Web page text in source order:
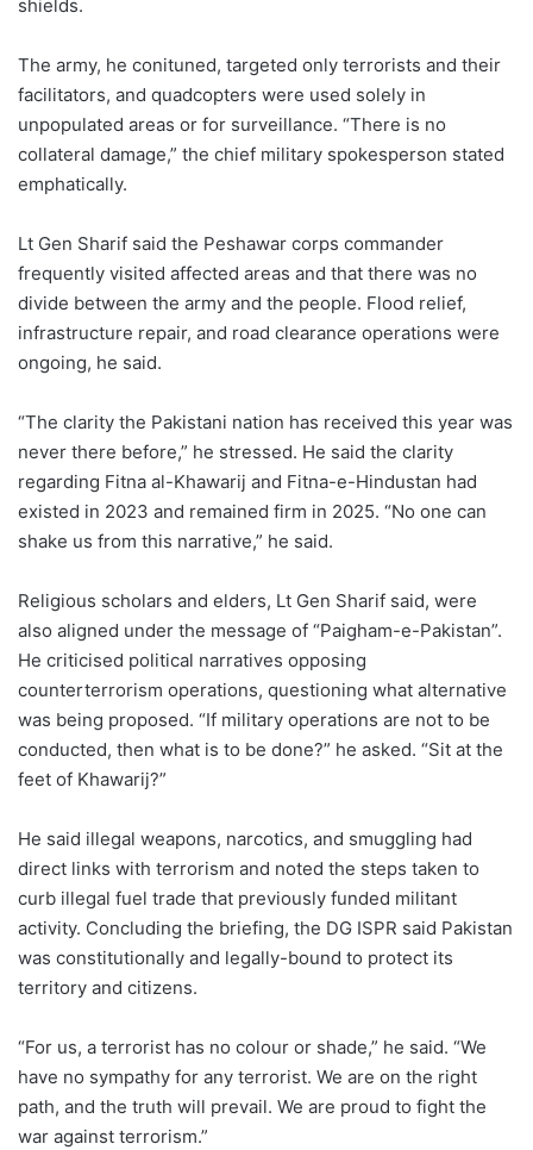
shields.
The army, he conituned, targeted only terrorists and their
facilitators, and quadcopters were used solely in
unpopulated areas or for surveillance. “There is no
collateral damage,” the chief military spokesperson stated
emphatically.
Lt Gen Sharif said the Peshawar corps commander
frequently visited affected areas and that there was no
divide between the army and the people. Flood relief,
infrastructure repair, and road clearance operations were
ongoing, he said.
“The clarity the Pakistani nation has received this year was
never there before,” he stressed. He said the clarity
regarding Fitna al-Khawarij and Fitna-e-Hindustan had
existed in 2023 and remained firm in 2025. “No one can
shake us from this narrative,” he said.
Religious scholars and elders, Lt Gen Sharif said, were
also aligned under the message of “Paigham-e-Pakistan”.
He criticised political narratives opposing
counterterrorism operations, questioning what alternative
was being proposed. “If military operations are not to be
conducted, then what is to be done?” he asked. “Sit at the
feet of Khawarij?”
He said illegal weapons, narcotics, and smuggling had
direct links with terrorism and noted the steps taken to
curb illegal fuel trade that previously funded militant
activity. Concluding the briefing, the DG ISPR said Pakistan
was constitutionally and legally-bound to protect its
territory and citizens.
“For us, a terrorist has no colour or shade,” he said. “We
have no sympathy for any terrorist. We are on the right
path, and the truth will prevail. We are proud to fight the
war against terrorism.”